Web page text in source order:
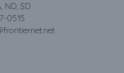
ND, SD
0515